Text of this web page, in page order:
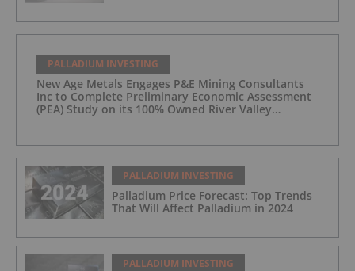
PALLADIUM INVESTING
New Age Metals Engages P&E Mining Consultants
Inc to Complete Preliminary Economic Assessment
(PEA) Study on its 100% Owned River Valley
PALLADIUM INVESTING
Palladium Price Forecast: Top Trends
That Will Affect Palladium in 2024
PALLADIUM INVESTING